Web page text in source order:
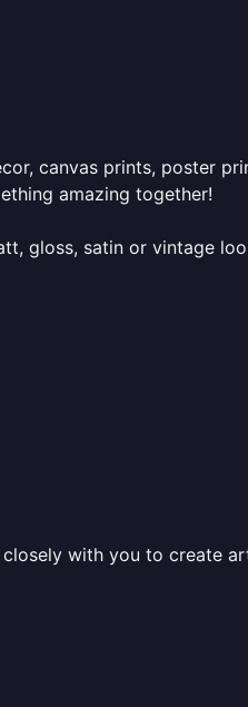
canvas prints, poster
amazing together!
gloss, satin or vintage
closely with you to create